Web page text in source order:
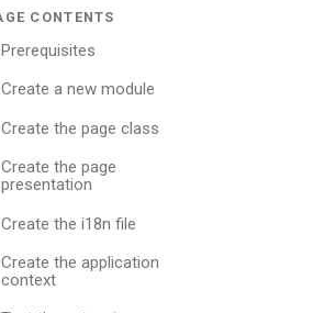
Prerequisites
Create a new module
Create the page class
Create the page
presentation
Create the i18n file
Create the application
context